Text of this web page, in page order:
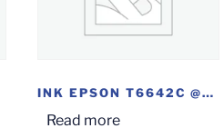
INK EPSON T6642C @12
Read more